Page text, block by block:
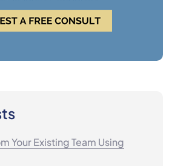
Your Existing Team Using